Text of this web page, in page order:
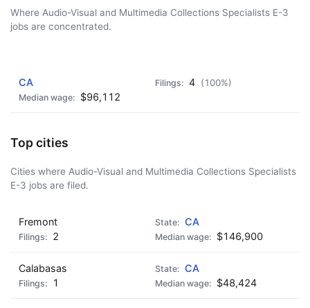
Where Audio-Visual and Multimedia Collections Specialists E-3
jobs are concentrated.
CA 4 (100%)
$96,112
Top cities
Cities where Audio-Visual and Multimedia Collections Specialists
E-3 jobs are filed.
Fremont
CA
2
$146,900
Calabasas
CA
1
$48,424